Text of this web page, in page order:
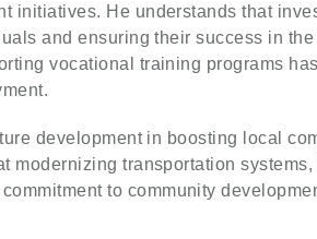
initiatives. He understands that
and ensuring their success in
vocational training programs
development in boosting local
transportation
to community